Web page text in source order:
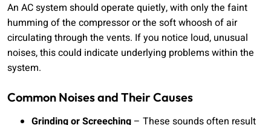
An AC system should operate quietly, with only the faint
humming of the compressor or the soft whoosh of air
circulating through the vents. If you notice loud, unusual
noises, this could indicate underlying problems within the
system.
Common Noises and Their Causes
Grinding or Screeching – These sounds often result